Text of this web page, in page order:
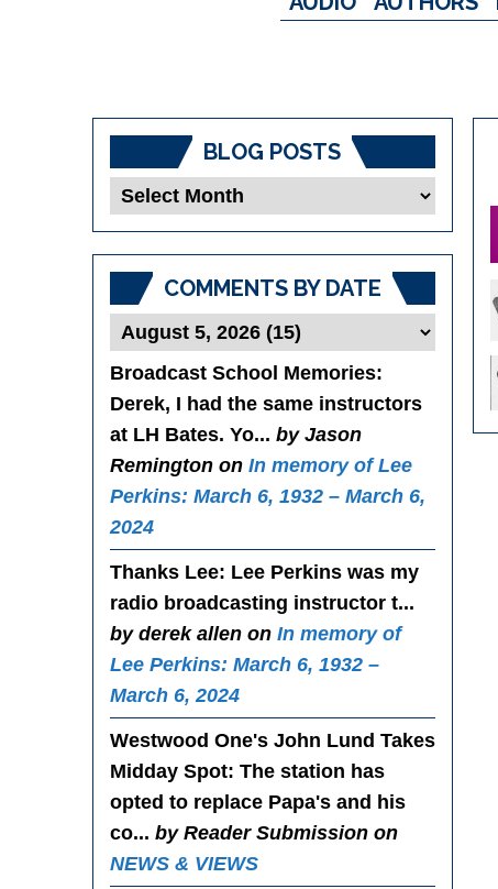
BLOG POSTS
Blog
COMMENTS BY DATE
Broadcast School Memories:
Derek, I had the same instructors
at LH Bates. Yo... by Jason
Remington on In memory of Lee
Perkins: March 6, 1932 – March 6,
2024
Thanks Lee: Lee Perkins was my
radio broadcasting instructor t...
by derek allen on In memory of
Lee Perkins: March 6, 1932 –
March 6, 2024
Westwood One's John Lund Takes
Midday Spot: The station has
opted to replace Papa's and his
co... by Reader Submission on
NEWS & VIEWS